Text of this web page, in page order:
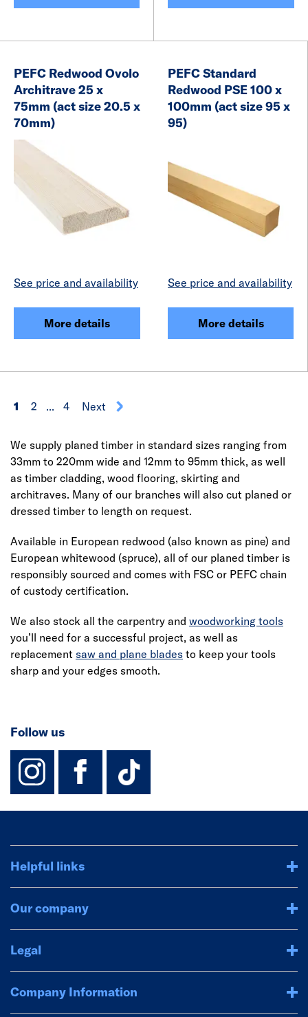
PEFC Redwood Ovolo
Architrave 25 x
75mm (act size 20.5 x
70mm)
See price and availability
More details
PEFC Standard
Redwood PSE 100 x
100mm (act size 95 x
95)
See price and availability
More details
1 2 ... 4 Next
We supply planed timber in standard sizes ranging from
33mm to 220mm wide and 12mm to 95mm thick, as well
as timber cladding, wood flooring, skirting and
architraves. Many of our branches will also cut planed or
dressed timber to length on request.
Available in European redwood (also known as pine) and
European whitewood (spruce), all of our planed timber is
responsibly sourced and comes with FSC or PEFC chain
of custody certification.
We also stock all the carpentry and woodworking tools
you’ll need for a successful project, as well as
replacement saw and plane blades to keep your tools
sharp and your edges smooth.
Follow us
instagram
facebook
TikTok-
Helpful links
Our company
Legal
Company Information